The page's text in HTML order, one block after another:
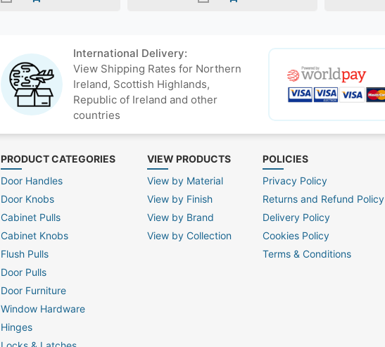
International Delivery:
View Shipping Rates for Northern
Ireland, Scottish Highlands,
Republic of Ireland and other
countries
PRODUCT CATEGORIES
Door Handles
Door Knobs
Cabinet Pulls
Cabinet Knobs
Flush Pulls
Door Pulls
Door Furniture
Window Hardware
Hinges
VIEW PRODUCTS
View by Material
View by Finish
View by Brand
View by Collection
POLICIES
Privacy Policy
Returns and Refund Policy
Delivery Policy
Cookies Policy
Terms & Conditions